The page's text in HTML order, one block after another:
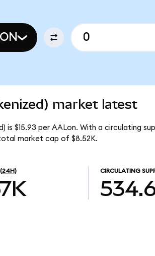
market latest
is $15.93 per AALon. With a circulating
market cap of $8.52K.
(24H) CIRCULATING